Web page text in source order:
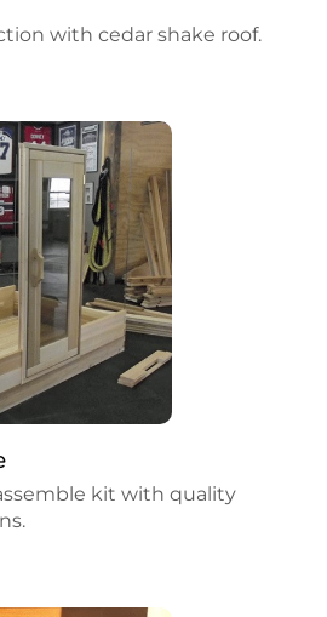
with cedar shake roof.
kit with quality